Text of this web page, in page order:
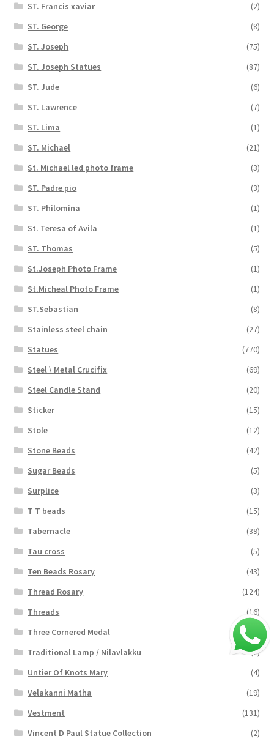
ST. Francis xaviar
(2)
ST. George
(8)
ST. Joseph
(75)
ST. Joseph Statues
(87)
ST. Jude
(6)
ST. Lawrence
(7)
ST. Lima
(1)
ST. Michael
(21)
St. Michael led photo frame
(3)
ST. Padre pio
(3)
ST. Philomina
(1)
St. Teresa of Avila
(1)
ST. Thomas
(5)
St.Joseph Photo Frame
(1)
St.Micheal Photo Frame
(1)
ST.Sebastian
(8)
Stainless steel chain
(27)
Statues
(770)
Steel \ Metal Crucifix
(69)
Steel Candle Stand
(20)
Sticker
(15)
Stole
(12)
Stone Beads
(42)
Sugar Beads
(5)
Surplice
(3)
T T beads
(15)
Tabernacle
(39)
Tau cross
(5)
Ten Beads Rosary
(43)
Thread Rosary
(124)
Threads
(16)
Three Cornered Medal
Traditional Lamp / Nilavlakku
(2)
Untier Of Knots Mary
(4)
Velakanni Matha
(19)
Vestment
(131)
Vincent D Paul Statue Collection
(2)